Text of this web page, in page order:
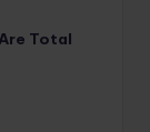
Total